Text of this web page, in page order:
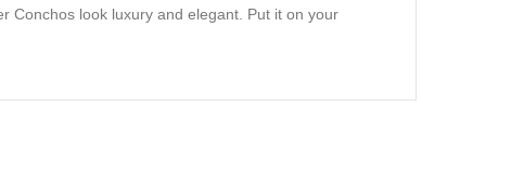
Conchos look luxury and elegant. Put it on your